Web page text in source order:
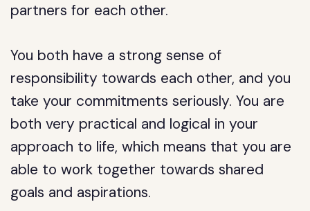
partners for each other.
You both have a strong sense of
responsibility towards each other, and you
take your commitments seriously. You are
both very practical and logical in your
approach to life, which means that you are
able to work together towards shared
goals and aspirations.